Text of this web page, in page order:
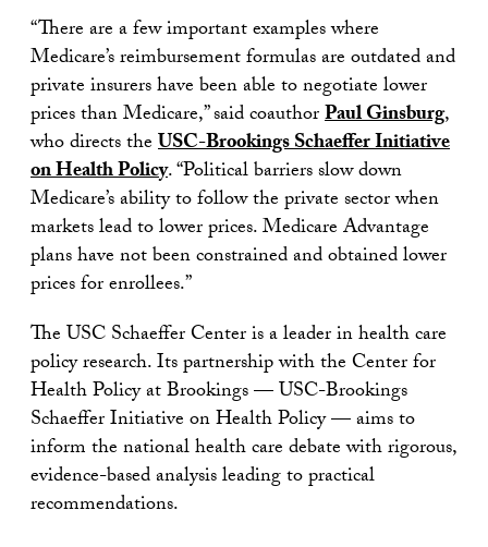
“There are a few important examples where
Medicare’s reimbursement formulas are outdated and
private insurers have been able to negotiate lower
prices than Medicare,” said coauthorPaul Ginsburg,
who directs theUSC-Brookings Schaeffer Initiative
on Health Policy. “Political barriers slow down
Medicare’s ability to follow the private sector when
markets lead to lower prices. Medicare Advantage
plans have not been constrained and obtained lower
prices for enrollees.”
The USC Schaeffer Center is a leader in health care
policy research. Its partnership with the Center for
Health Policy at Brookings — USC-Brookings
Schaeffer Initiative on Health Policy — aims to
inform the national health care debate with rigorous,
evidence-based analysis leading to practical
recommendations.